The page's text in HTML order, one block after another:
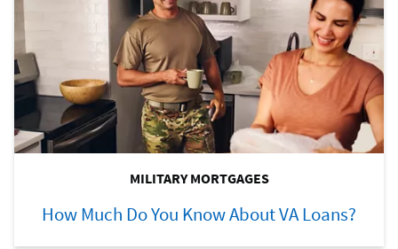
MILITARY MORTGAGES
How Much Do You Know About VA Loans?